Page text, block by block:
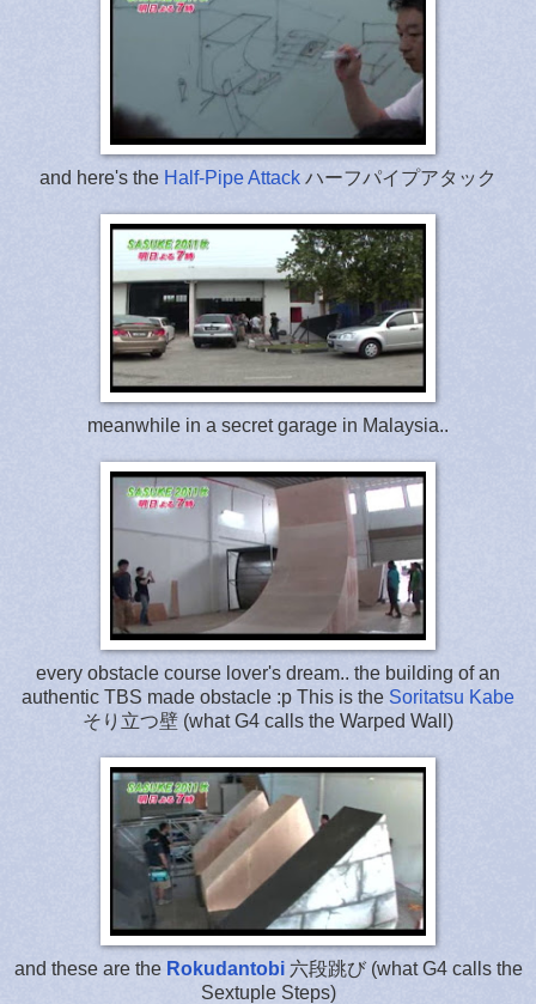
and here's the Half-Pipe Attack ハーフパイプアタック
meanwhile in a secret garage in Malaysia..
every obstacle course lover's dream.. the building of an
authentic TBS made obstacle :p This is the Soritatsu Kabe
そり立つ壁 (what G4 calls the Warped Wall)
and these are the Rokudantobi六段跳び (what G4 calls the
Sextuple Steps)